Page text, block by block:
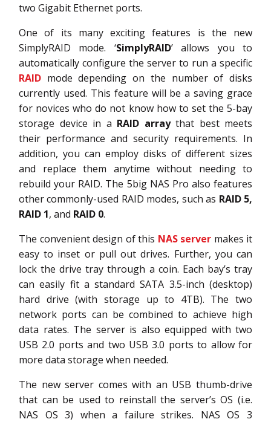
two Gigabit Ethernet ports.
One of its many exciting features is the new
SimplyRAID mode. ‘SimplyRAID’ allows you to
automatically configure the server to run a specific
RAID mode depending on the number of disks
currently used. This feature will be a saving grace
for novices who do not know how to set the 5-bay
storage device in a RAID arraythat best meets
their performance and security requirements. In
addition, you can employ disks of different sizes
and replace them anytime without needing to
rebuild your RAID. The 5big NAS Pro also features
other commonly-used RAID modes, such as RAID 5,
RAID 1, and RAID 0.
The convenient design of this NAS server makes it
easy to inset or pull out drives. Further, you can
lock the drive tray through a coin. Each bay’s tray
can easily fit a standard SATA 3.5-inch (desktop)
hard drive (with storage up to 4TB). The two
network ports can be combined to achieve high
data rates. The server is also equipped with two
USB 2.0 ports and two USB 3.0 ports to allow for
more data storage when needed.
The new server comes with an USB thumb-drive
that can be used to reinstall the server’s OS (i.e.
NAS OS 3) when a failure strikes. NAS OS 3